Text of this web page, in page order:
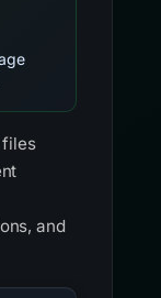
files
and